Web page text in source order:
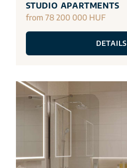
STUDIO APARTMENTS
from 78 200 000 HUF
DETAILS